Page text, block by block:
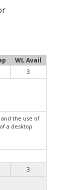
WL Avail
3
the use of
a desktop
3